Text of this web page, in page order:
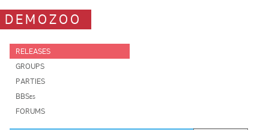
DEMOZOO
RELEASES
GROUPS
PARTIES
BBSes
FORUMS